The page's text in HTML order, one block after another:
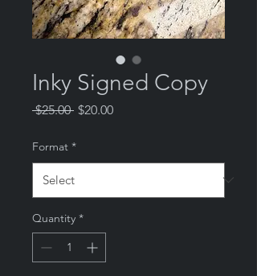
Inky Signed Copy
$25.00 Regular
$20.00Sale
Format *
Quantity *